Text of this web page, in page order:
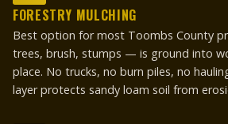
FORESTRY MULCHING
Best option for most Toombs County
trees, brush, stumps — is ground into
place. No trucks, no burn piles, no
layer protects sandy loam soil from